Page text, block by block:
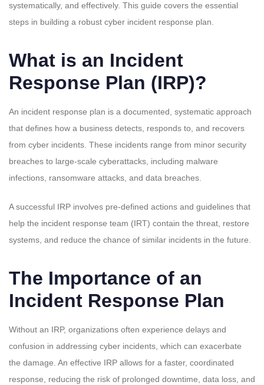
systematically, and effectively. This guide covers the essential
steps in building a robust cyber incident response plan.
What is an Incident
Response Plan (IRP)?
An incident response plan is a documented, systematic approach
that defines how a business detects, responds to, and recovers
from cyber incidents. These incidents range from minor security
breaches to large-scale cyberattacks, including malware
infections, ransomware attacks, and data breaches.
A successful IRP involves pre-defined actions and guidelines that
help the incident response team (IRT) contain the threat, restore
systems, and reduce the chance of similar incidents in the future.
The Importance of an
Incident Response Plan
Without an IRP, organizations often experience delays and
confusion in addressing cyber incidents, which can exacerbate
the damage. An effective IRP allows for a faster, coordinated
response, reducing the risk of prolonged downtime, data loss, and